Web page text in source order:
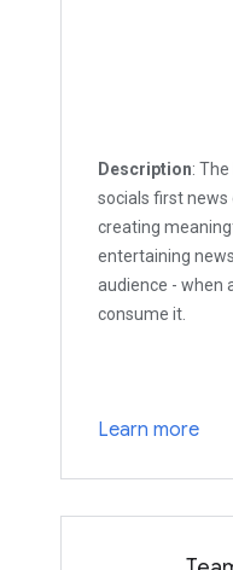
Description:
socials first news
creating
entertaining
audience - when
consume it.
Learn more